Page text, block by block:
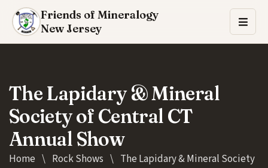
Friends of Mineralogy
New Jersey
The Lapidary & Mineral
Society of Central CT
Annual Show
Home \ Rock Shows \ The Lapidary & Mineral Society